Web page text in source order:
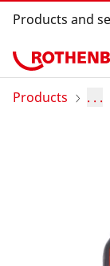
Products and
Products
Products . . .